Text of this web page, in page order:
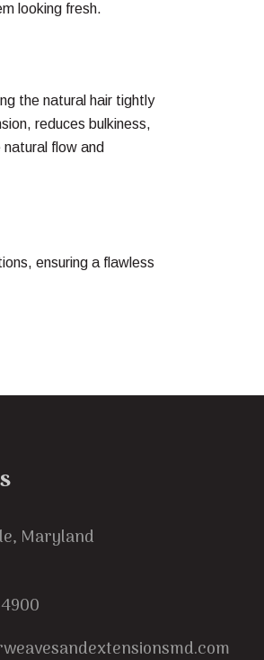
looking fresh.
the natural hair tightly
reduces bulkiness,
flow and
ensuring a flawless
Maryland